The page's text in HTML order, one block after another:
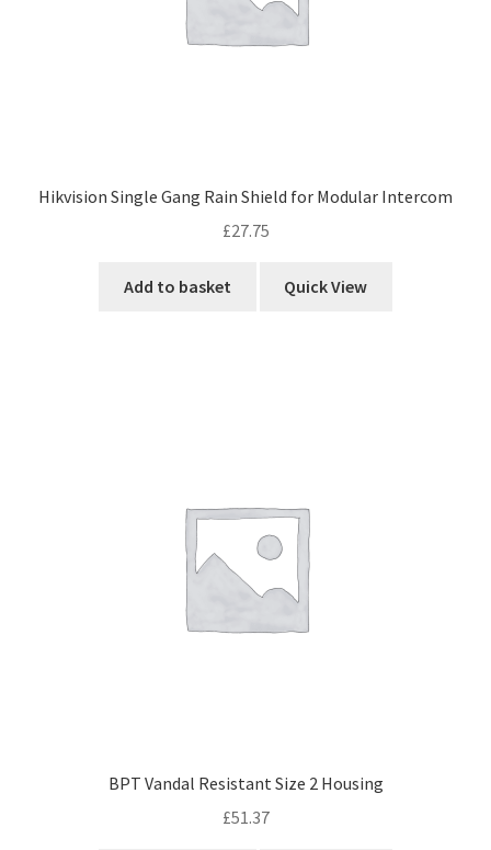
Hikvision Single Gang Rain Shield for Modular Intercom
£27.75
Add to basket Quick View
BPT Vandal Resistant Size 2 Housing
£51.37